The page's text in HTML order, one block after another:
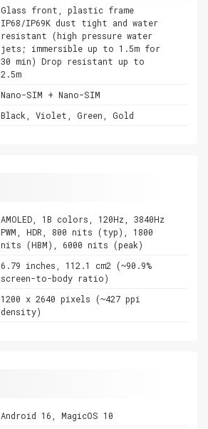
Glass front, plastic frame
IP68/IP69K dust tight and water
resistant (high pressure water
jets; immersible up to 1.5m for
30 min) Drop resistant up to
2.5m
Nano-SIM + Nano-SIM
Black, Violet, Green, Gold
AMOLED, 1B colors, 120Hz, 3840Hz
PWM, HDR, 800 nits (typ), 1800
nits (HBM), 6000 nits (peak)
6.79 inches, 112.1 cm2 (~90.9%
screen-to-body ratio)
1200 x 2640 pixels (~427 ppi
density)
Android 16, MagicOS 10